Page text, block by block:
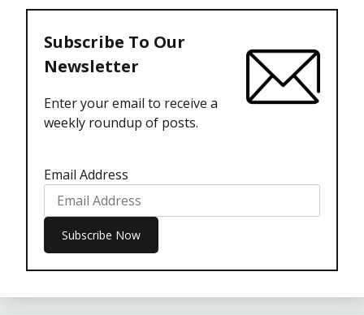
Subscribe To Our
Newsletter
Enter your email to receive a
weekly roundup of posts.
Email Address